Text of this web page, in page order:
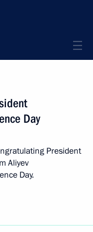
Day
President
Aliyev
Day.